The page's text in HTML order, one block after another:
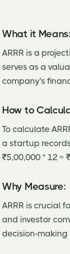
What it Means:
ARRR is a
serves as a
company's
How to
To calculate
a startup
₹5,00,000 * 12 =
Why Measure:
ARRR is crucial
and investor
decision-